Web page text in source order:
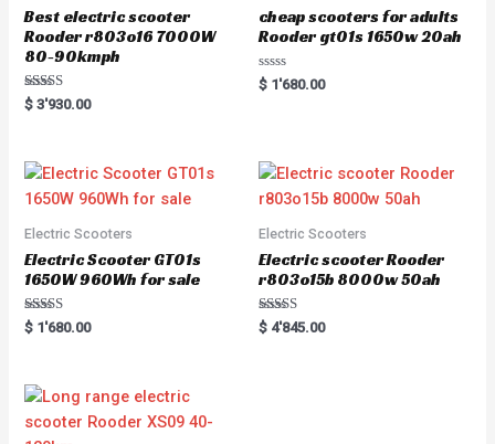
Best electric scooter
Rooder r803o16 7000W
80-90kmph
Rated
5.00
$ 3'930.00
cheap scooters for adults
Rooder gt01s 1650w 20ah
Rated
0
$ 1'680.00
Electric Scooters
Electric Scooter GT01s
1650W 960Wh for sale
Rated
5.00
$ 1'680.00
Electric Scooters
Electric scooter Rooder
r803o15b 8000w 50ah
Rated
5.00
$ 4'845.00